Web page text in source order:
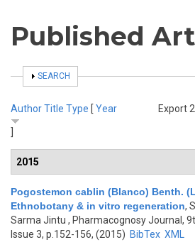
Published
SHOW
SEARCH
Export
AuthorTitle Type [ Year
2015
Pogostemon cablin (Blanco) Benth.
Ethnobotany & in vitro regeneration,
Sarma Jintu , Pharmacognosy Journal,
Issue 3, p.152-156, (2015) BibTex XML